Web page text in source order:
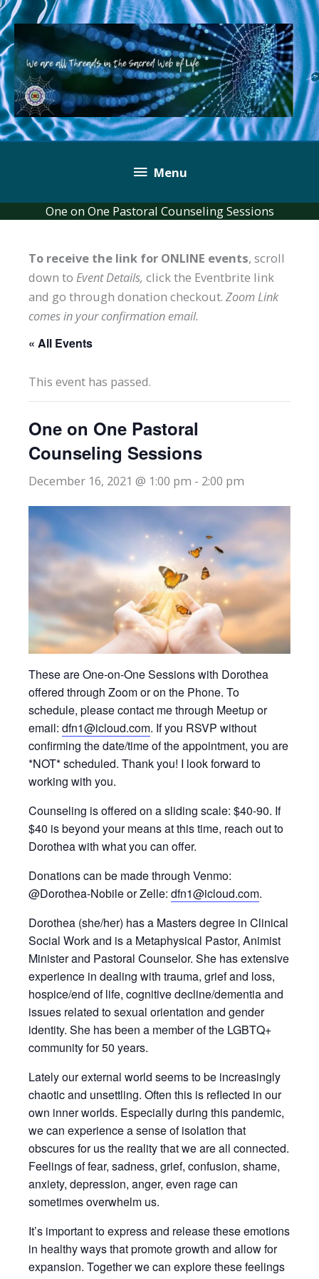
Skip
to
content
Below
Header
Menu
One on One Pastoral Counseling Sessions
To receive the link for ONLINE events, scroll
down to Event Details, click the Eventbrite link
and go through donation checkout. Zoom Link
comes in your confirmation email.
« All Events
This event has passed.
One on One Pastoral
Counseling Sessions
December 16, 2021 @ 1:00 pm - 2:00 pm
These are One-on-One Sessions with Dorothea
offered through Zoom or on the Phone. To
schedule, please contact me through Meetup or
email: dfn1@icloud.com. If you RSVP without
confirming the date/time of the appointment, you are
*NOT* scheduled. Thank you! I look forward to
working with you.
Counseling is offered on a sliding scale: $40-90. If
$40 is beyond your means at this time, reach out to
Dorothea with what you can offer.
Donations can be made through Venmo:
@Dorothea-Nobile or Zelle: dfn1@icloud.com.
Dorothea (she/her) has a Masters degree in Clinical
Social Work and is a Metaphysical Pastor, Animist
Minister and Pastoral Counselor. She has extensive
experience in dealing with trauma, grief and loss,
hospice/end of life, cognitive decline/dementia and
issues related to sexual orientation and gender
identity. She has been a member of the LGBTQ+
community for 50 years.
Lately our external world seems to be increasingly
chaotic and unsettling. Often this is reflected in our
own inner worlds. Especially during this pandemic,
we can experience a sense of isolation that
obscures for us the reality that we are all connected.
Feelings of fear, sadness, grief, confusion, shame,
anxiety, depression, anger, even rage can
sometimes overwhelm us.
It’s important to express and release these emotions
in healthy ways that promote growth and allow for
expansion. Together we can explore these feelings